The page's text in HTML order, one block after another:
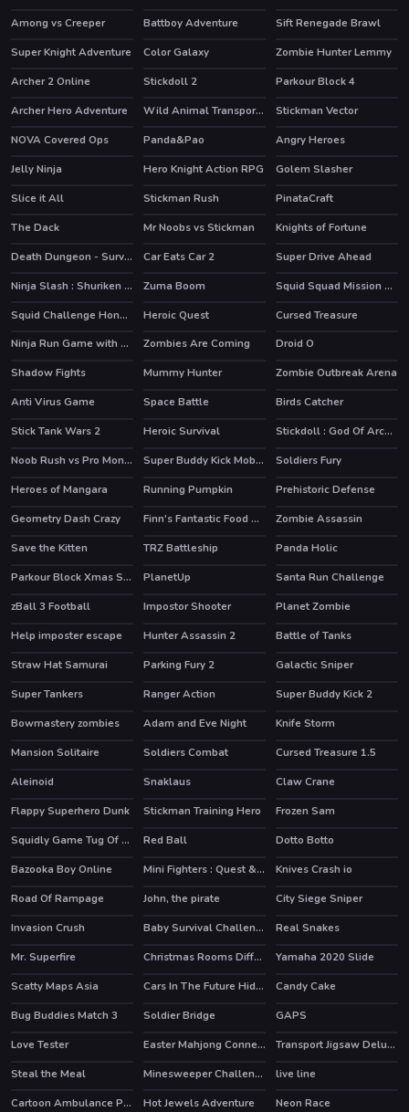
HOT
Among vs Creeper Battboy Adventure
Sift Renegade Brawl
Super Knight Adventure
HOT
Color Galaxy Zombie Hunter Lemmy
HOT
Archer 2 Online Stickdoll 2 HOT
Parkour Block 4
Archer Hero Adventure
Wild Animal Transport Truck HOT
Stickman Vector
HOT
NOVA Covered Ops Panda&Pao
Angry Heroes
Jelly Ninja
HOT
Hero Knight Action RPG Golem Slasher
HOT
Slice it All Stickman Rush
PinataCraft
The Dack
Mr Noobs vs Stickman HOT
Knights of Fortune
HOT Death Dungeon - Survivor HOT
Car Eats Car 2 HOT
Super Drive Ahead
Ninja Slash : Shuriken Masters
Zuma Boom HOT Squid Squad Mission Revenge
HOT Squid Challenge Honeycomb HOT
Heroic Quest
Cursed Treasure
Ninja Run Game with Double Jump
Zombies Are Coming HOT
Droid O
Shadow Fights
Mummy Hunter HOT
Zombie Outbreak Arena
Anti Virus Game
Space Battle
Birds Catcher
Stick Tank Wars 2
Heroic Survival Stickdoll : God Of Archery
HOT Noob Rush vs Pro Monsters HOT Super Buddy Kick Mobile PC
Soldiers Fury
Heroes of Mangara
Running Pumpkin
Prehistoric Defense
Geometry Dash Crazy
HOT Finn's Fantastic Food Machine Zombie Assassin
HOT
Save the Kitten TRZ Battleship Panda Holic
HOT Parkour Block Xmas Special PlanetUp
Santa Run Challenge
zBall 3 Football
Impostor Shooter
Planet Zombie
Help imposter escape
HOT
Hunter Assassin 2 HOT
Battle of Tanks
HOT
Straw Hat Samurai HOT
Parking Fury 2
Galactic Sniper
Super Tankers
Ranger Action
Super Buddy Kick 2
Bowmastery zombies
HOT
Adam and Eve Night
Knife Storm
Mansion Solitaire
HOT
Soldiers Combat HOT
Cursed Treasure 1.5
Aleinoid
Snaklaus
Claw Crane
Flappy Superhero Dunk
HOT
Stickman Training Hero HOT
Frozen Sam
Squidly Game Tug Of War
HOT
Red Ball Dotto Botto
HOT
Bazooka Boy Online Mini Fighters : Quest & battle
Knives Crash io
Road Of Rampage
John, the pirate
City Siege Sniper
Invasion Crush
Baby Survival Challenge
Real Snakes
Mr. Superfire
Christmas Rooms Differences
Yamaha 2020 Slide
Scatty Maps Asia
Cars In The Future Hidden
Candy Cake
Bug Buddies Match 3
Soldier Bridge
GAPS
Love Tester
Easter Mahjong Connection
Transport Jigsaw Deluxe
Steal the Meal
Minesweeper Challenge
live line
Cartoon Ambulance Puzzle
Hot Jewels Adventure
Neon Race